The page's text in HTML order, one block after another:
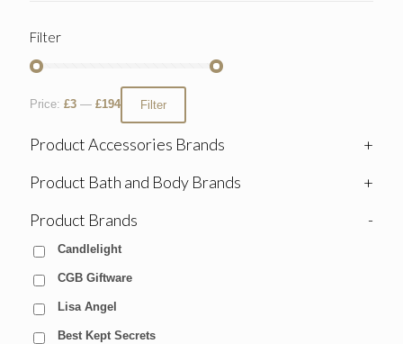
Filter
Filter
Price: £3 — £194
Product Accessories Brands
+
Product Bath and Body Brands
+
Product Brands
-
Candlelight
CGB Giftware
Lisa Angel
Best Kept Secrets